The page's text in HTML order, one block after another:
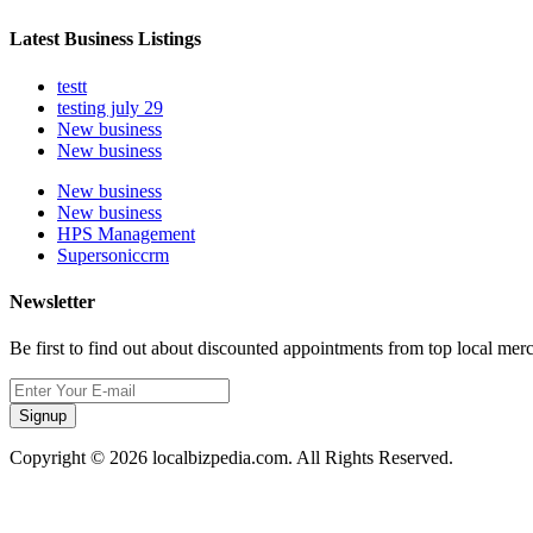
Latest Business Listings
testt
testing july 29
New business
New business
New business
New business
HPS Management
Supersoniccrm
Newsletter
Be first to find out about discounted appointments from top local
Signup
Copyright © 2026 localbizpedia.com. All Rights Reserved.